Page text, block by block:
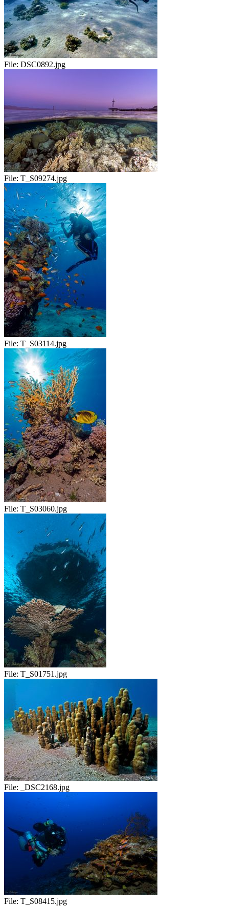
File: DSC0892.jpg
File: T_S09274.jpg
File: T_S03114.jpg
File: T_S03060.jpg
File: T_S01751.jpg
File: _DSC2168.jpg
File: T_S08415.jpg